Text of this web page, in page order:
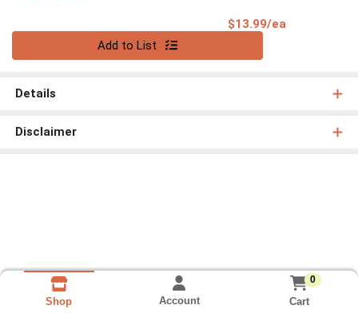
$13.99/ea
Add to List
Details
Disclaimer
Shop Account
0
Cart